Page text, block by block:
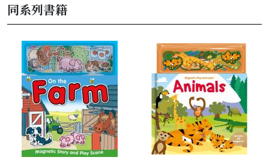
同系列書籍